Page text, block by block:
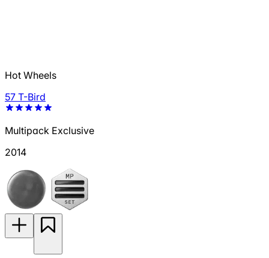
Hot Wheels
57 T-Bird
Multipack Exclusive
2014